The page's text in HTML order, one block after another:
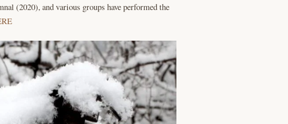
(2020), and various groups have performed the